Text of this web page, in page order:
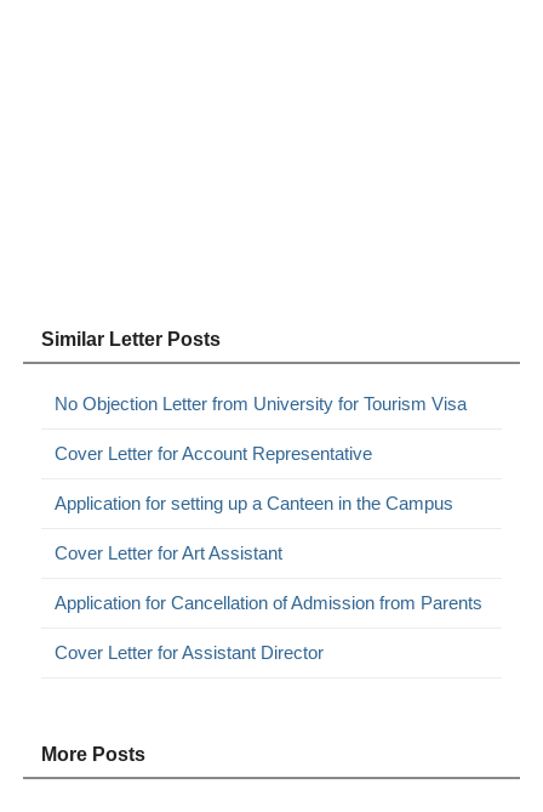
Similar Letter Posts
No Objection Letter from University for Tourism Visa
Cover Letter for Account Representative
Application for setting up a Canteen in the Campus
Cover Letter for Art Assistant
Application for Cancellation of Admission from Parents
Cover Letter for Assistant Director
More Posts